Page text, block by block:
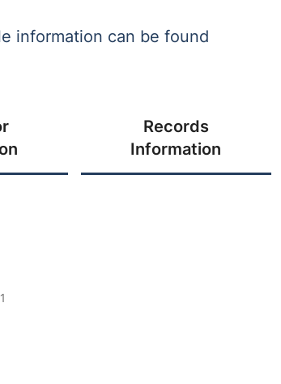
information can be found
Records
Information